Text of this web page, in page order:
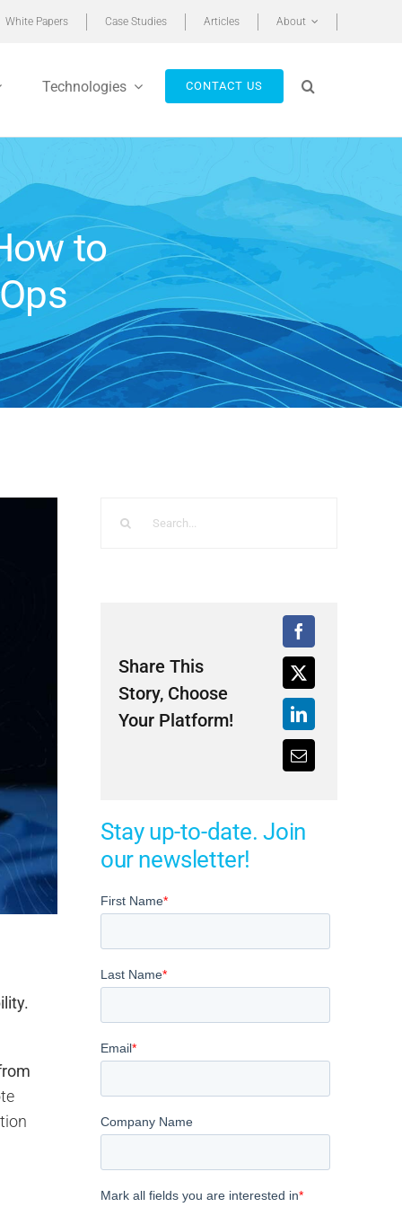
White Papers Case Studies Articles About
Technologies CONTACT US
to
Share This
Story, Choose
Your Platform!
Stay up-to-date. Join
our newsletter!